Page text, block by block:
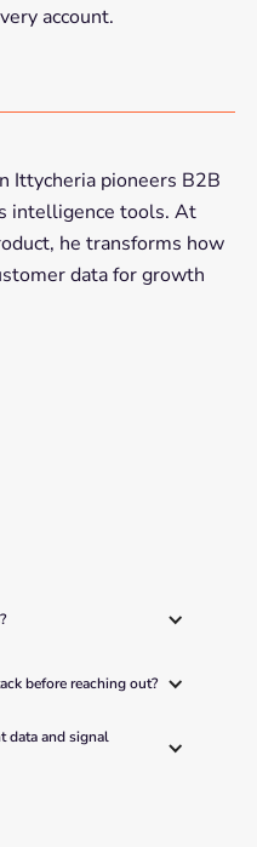
account.
Ittycheria pioneers B2B
intelligence tools. At
he transforms how
data for growth
before reaching out?
data and signal